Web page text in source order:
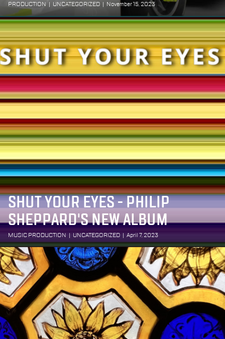
PRODUCTION
UNCATEGORIZED November 15, 2023
SHUT YOUR EYES - PHILIP
SHEPPARD'S NEW ALBUM
MUSIC PRODUCTION UNCATEGORIZED April 7, 2023